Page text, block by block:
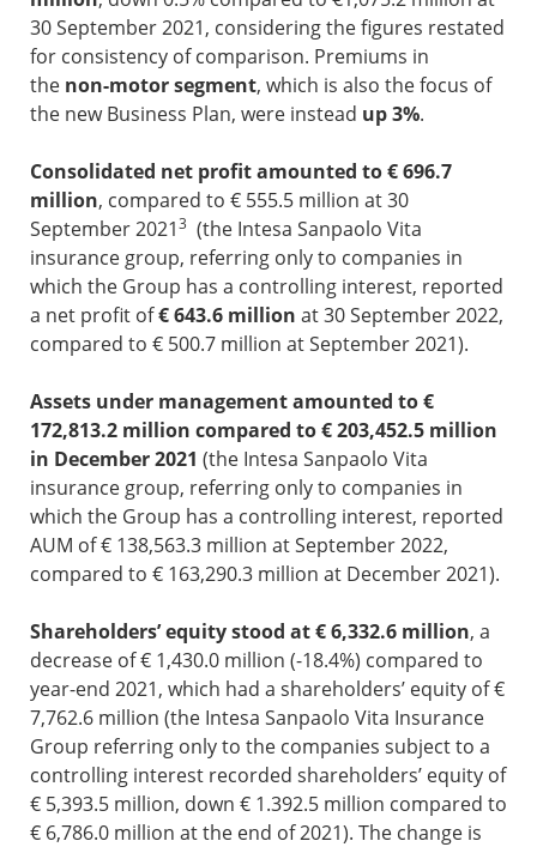
30 September 2021, considering the figures restated
for consistency of comparison. Premiums in
the non-motor segment, which is also the focus of
the new Business Plan, were instead up 3%.
Consolidated net profit amounted to € 696.7
million, compared to € 555.5 million at 30
September 20213 (the Intesa Sanpaolo Vita
insurance group, referring only to companies in
which the Group has a controlling interest, reported
a net profit of€ 643.6 million at 30 September 2022,
compared to € 500.7 million at September 2021).
Assets under management amounted to €
172,813.2 million compared to € 203,452.5 million
in December 2021 (the Intesa Sanpaolo Vita
insurance group, referring only to companies in
which the Group has a controlling interest, reported
AUM of € 138,563.3 million at September 2022,
compared to € 163,290.3 million at December 2021).
Shareholders’ equity stood at € 6,332.6 million, a
decrease of € 1,430.0 million (-18.4%) compared to
year-end 2021, which had a shareholders’ equity of €
7,762.6 million (the Intesa Sanpaolo Vita Insurance
Group referring only to the companies subject to a
controlling interest recorded shareholders’ equity of
€ 5,393.5 million, down € 1.392.5 million compared to
€ 6,786.0 million at the end of 2021). The change is